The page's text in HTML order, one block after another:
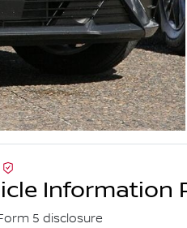
Information
5 disclosure